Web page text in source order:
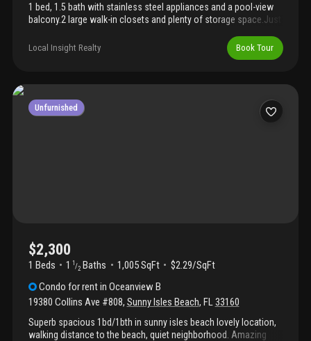
1 bed, 1.5 bath with stainless steel appliances and a pool-view
balcony.2 large walk-in closets and plenty of storage space.Just
school and 5 minutes from publix. Available for 6 or 12 months.
Rent includes water, cable, parking, concierge, and 24/7 security.
mall and local spots.Steps from heritage park, restaurants,
october 1.
Local Insight Realty Book Tour
Unfurnished
$2,300
1 Beds 1 1 /2 Baths 1,005 SqFt
$2.29/SqFt
Condo for rentinOceanview B
19380 Collins Ave #808, Sunny Isles Beach, FL33160
Superb spacious 1bd/1bth in sunny isles beach lovely location,
walking distance to the beach, quiet neighborhood. Amazing